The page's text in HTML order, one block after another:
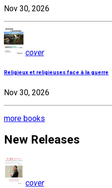
Nov 30, 2026
cover
Religieux et religieuses face à la guerre
Nov 30, 2026
more books
New Releases
cover